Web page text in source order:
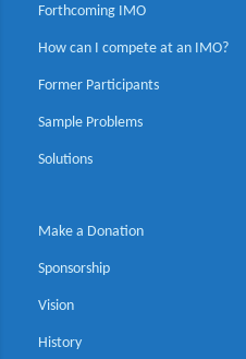
Forthcoming IMO
How can I compete at an IMO?
Former Participants
Sample Problems
Solutions
Make a Donation
Sponsorship
Vision
History